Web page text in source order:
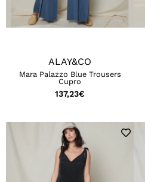
ALAY&CO
Mara Palazzo Blue Trousers
Cupro
137,23€